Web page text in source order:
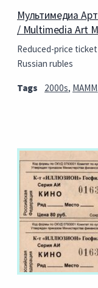
Мультимедиа
/ Multimedia Art
Reduced-price
Russian rubles
Tags 2000s, MAMM